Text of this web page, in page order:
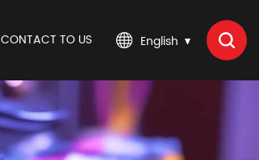
English
CONTACT TO US